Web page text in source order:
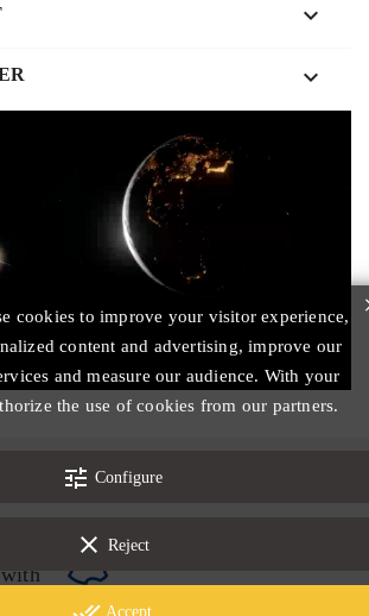

keyboard_arrow_down
- Designed by Nord-image.com
cookies to improve your visitor experience,
content and advertising, improve our
and measure our audience. With your
the use of cookies from our partners.
tune Configure
clear Reject
Accept